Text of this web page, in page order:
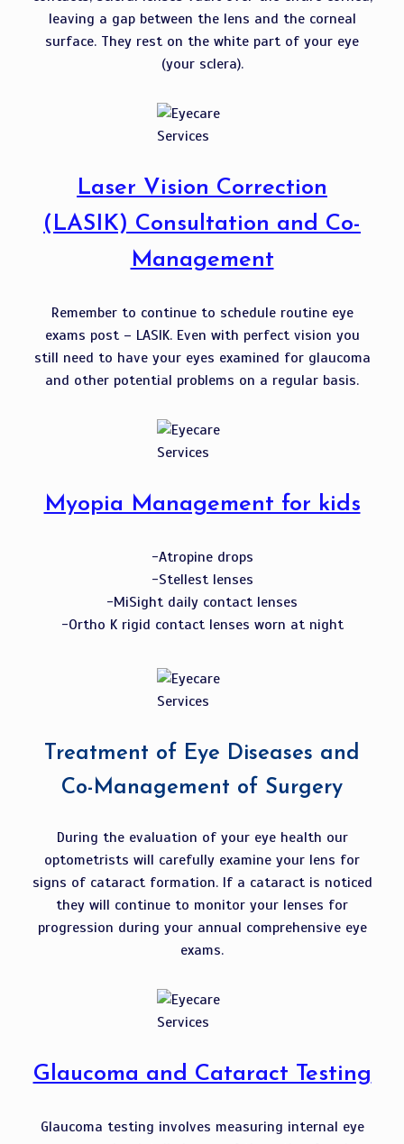
leaving a gap between the lens and the corneal
surface. They rest on the white part of your eye
(your sclera).
Laser Vision Correction
(LASIK) Consultation and Co-
Management
Remember to continue to schedule routine eye
exams post – LASIK. Even with perfect vision you
still need to have your eyes examined for glaucoma
and other potential problems on a regular basis.
Myopia Management for kids
-Atropine drops
-Stellest lenses
-MiSight daily contact lenses
-Ortho K rigid contact lenses worn at night
Treatment of Eye Diseases and
Co-Management of Surgery
During the evaluation of your eye health our
optometrists will carefully examine your lens for
signs of cataract formation. If a cataract is noticed
they will continue to monitor your lenses for
progression during your annual comprehensive eye
exams.
Glaucoma and Cataract Testing
Glaucoma testing involves measuring internal eye